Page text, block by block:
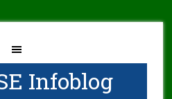
Infoblog